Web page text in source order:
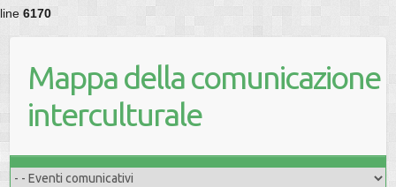
line 6170
Mappa della comunicazione
interculturale